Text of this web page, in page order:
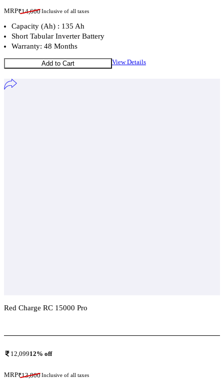
MRP₹14,600Inclusive of all taxes
Capacity (Ah) : 135 Ah
Short Tabular Inverter Battery
Warranty: 48 Months
Add to Cart View Details
Red Charge RC 15000 Pro
12,09912% off
MRP₹13,800Inclusive of all taxes